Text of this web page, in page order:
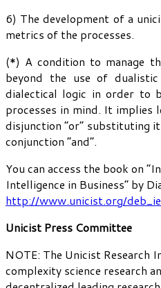
6) The development of a
metrics of the processes.
(*) A condition to manage
beyond the use of
dialectical logic in order to
processes in mind. It implies
disjunction “or” substituting
conjunction “and”.
You can access the book on
Intelligence in Business” by
http://www.unicist.org/
Unicist Press Committee
NOTE: The Unicist Research
complexity science research